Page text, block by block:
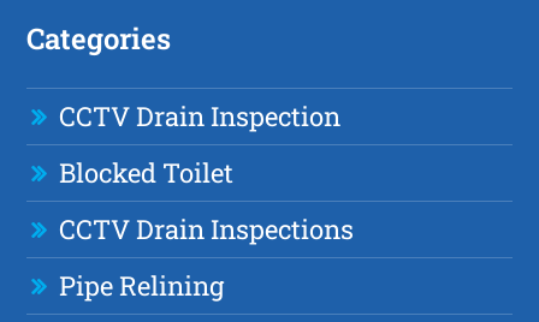
Categories
CCTV Drain Inspection
Blocked Toilet
CCTV Drain Inspections
Pipe Relining